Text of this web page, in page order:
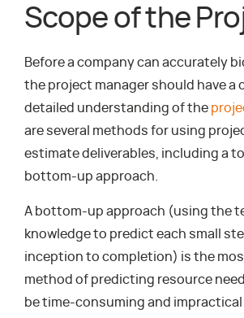
Scope of the
Before a company can accurately
the project manager should have a
detailed understanding of the
are several methods for using
estimate deliverables, including a
bottom-up approach.
A bottom-up approach (using the
knowledge to predict each small
inception to completion) is the
method of predicting resource
be time-consuming and